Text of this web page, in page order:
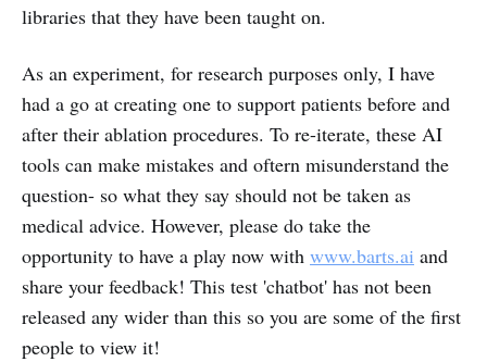
libraries that they have been taught on.
As an experiment, for research purposes only, I have
had a go at creating one to support patients before and
after their ablation procedures. To re-iterate, these AI
tools can make mistakes and oftern misunderstand the
question- so what they say should not be taken as
medical advice. However, please do take the
opportunity to have a play now with www.barts.ai and
share your feedback! This test 'chatbot' has not been
released any wider than this so you are some of the first
people to view it!